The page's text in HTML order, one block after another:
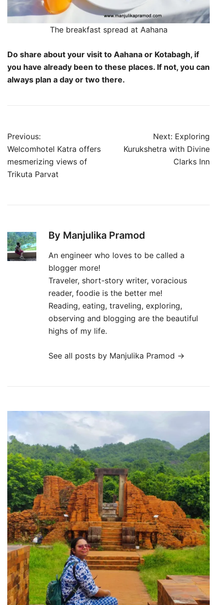
The breakfast spread at Aahana
Do share about your visit to Aahana or Kotabagh, if
you have already been to these places. If not, you can
always plan a day or two there.
Post
navigation
Previous:
Welcomhotel Katra offers
mesmerizing views of
Trikuta Parvat
Next: Exploring
Kurukshetra with Divine
Clarks Inn
By Manjulika Pramod
An engineer who loves to be called a
blogger more!
Traveler, short-story writer, voracious
reader, foodie is the better me!
Reading, eating, traveling, exploring,
observing and blogging are the beautiful
highs of my life.
See all posts by Manjulika Pramod →